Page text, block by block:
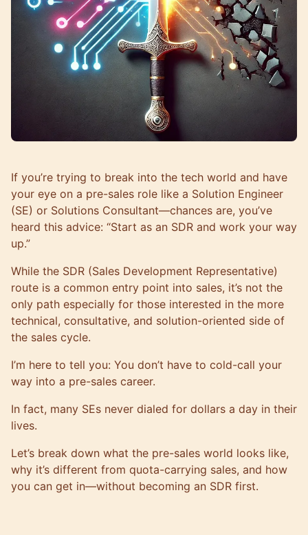
If you’re trying to break into the tech world and have
your eye on a pre-sales role like a Solution Engineer
(SE) or Solutions Consultant—chances are, you’ve
heard this advice: “Start as an SDR and work your way
up.”
While the SDR (Sales Development Representative)
route is a common entry point into sales, it’s not the
only path especially for those interested in the more
technical, consultative, and solution-oriented side of
the sales cycle.
I’m here to tell you: You don’t have to cold-call your
way into a pre-sales career.
In fact, many SEs never dialed for dollars a day in their
lives.
Let’s break down what the pre-sales world looks like,
why it’s different from quota-carrying sales, and how
you can get in—without becoming an SDR first.